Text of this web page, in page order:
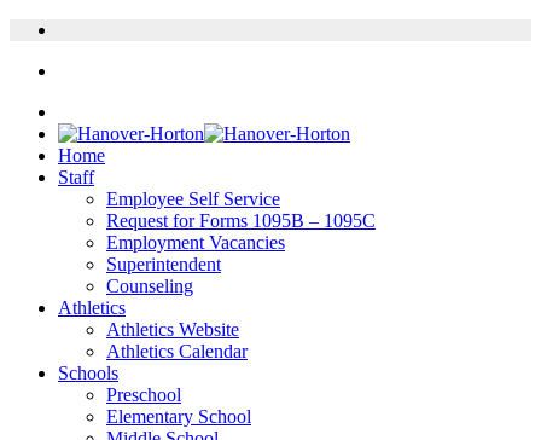
Home
Staff
Employee Self Service
Request for Forms 1095B – 1095C
Employment Vacancies
Superintendent
Counseling
Athletics
Athletics Website
Athletics Calendar
Schools
Preschool
Elementary School